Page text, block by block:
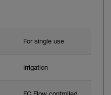
For single use
Irrigation